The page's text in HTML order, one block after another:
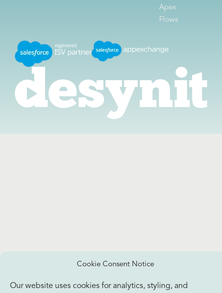
Cookie Consent Notice
Our website uses cookies for analytics, styling, and
Apex
Flows